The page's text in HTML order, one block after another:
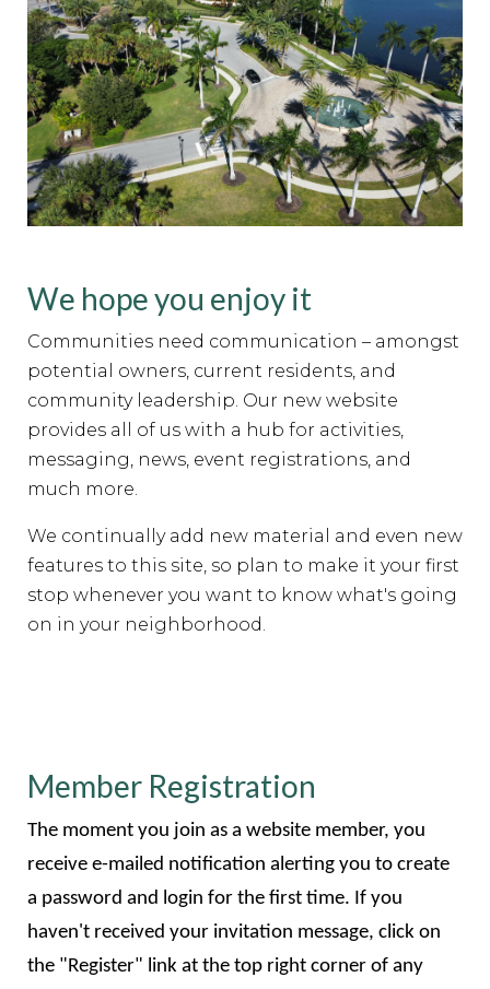
We hope you enjoy it
Communities need communication – amongst
potential owners, current residents, and
community leadership. Our new website
provides all of us with a hub for activities,
messaging, news, event registrations, and
much more.
We continually add new material and even new
features to this site, so plan to make it your first
stop whenever you want to know what's going
on in your neighborhood.
Member Registration
The moment you join as a website member, you
receive e-mailed notification alerting you to create
a password and login for the first time. If you
haven't received your invitation message, click on
the "Register" link at the top right corner of any